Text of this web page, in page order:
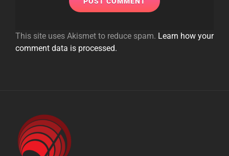
This site uses Akismet to reduce spam. Learn how your
comment data is processed.